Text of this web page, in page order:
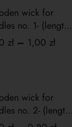
wick for
no. 1- (length
zł – 1,00 zł
wick for
no. 2- (length